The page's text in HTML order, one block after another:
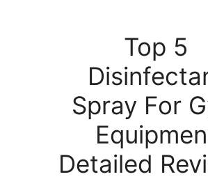
Top 5
Spray For
Detailed